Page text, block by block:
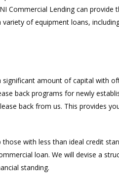
Commercial Lending can
of equipment loans,
amount of capital with
back programs for newly
back from us. This provides
with less than ideal credit
loan. We will devise a
standing.